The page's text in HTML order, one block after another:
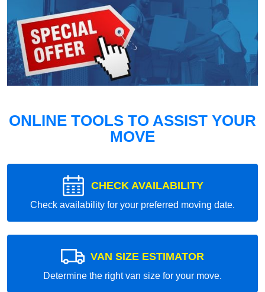
ONLINE TOOLS TO ASSIST YOUR
MOVE
CHECK AVAILABILITY
Check availability for your preferred moving date.
VAN SIZE ESTIMATOR
Determine the right van size for your move.